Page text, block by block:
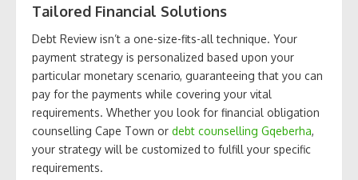
Tailored Financial Solutions
Debt Review isn’t a one-size-fits-all technique. Your
payment strategy is personalized based upon your
particular monetary scenario, guaranteeing that you can
pay for the payments while covering your vital
requirements. Whether you look for financial obligation
counselling Cape Town or debt counselling Gqeberha,
your strategy will be customized to fulfill your specific
requirements.